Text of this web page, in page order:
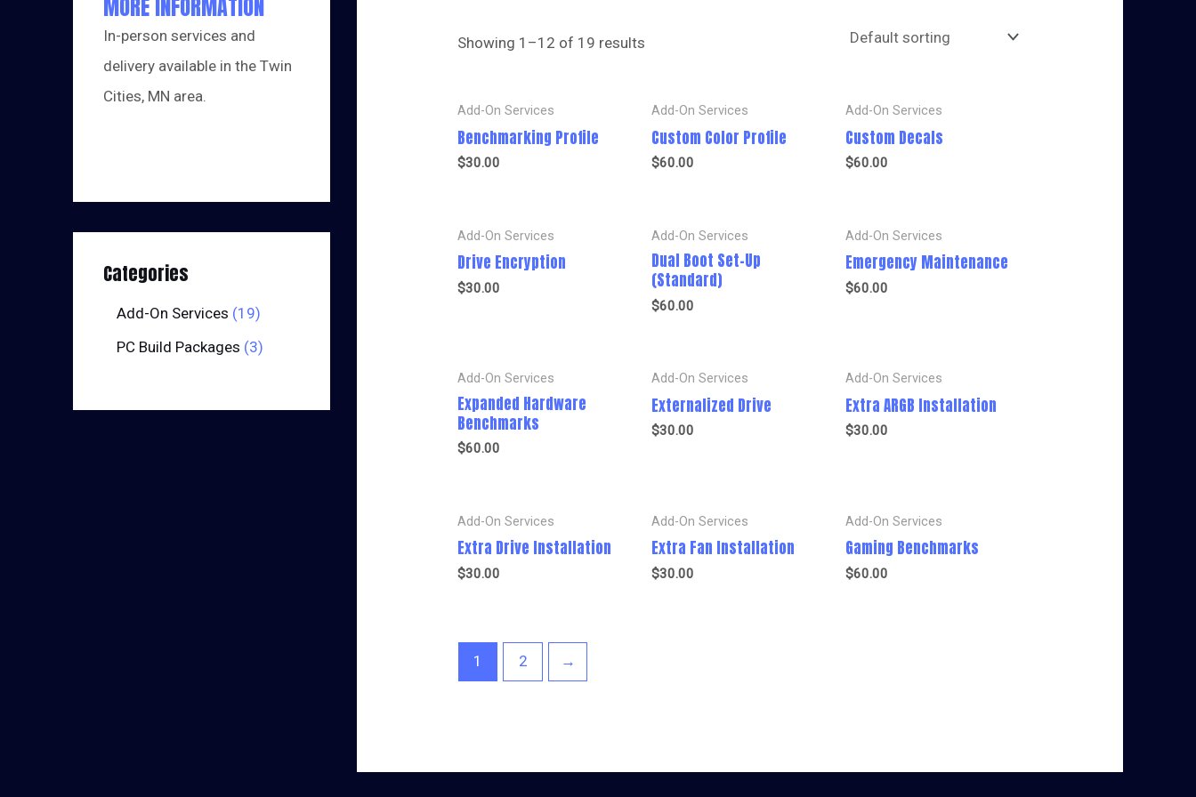
MORE INFORMATION
In-person services and
delivery available in the Twin
Cities, MN area.
Categories
Add-On Services 19
PC Build Packages 3
Showing 1–12 of 19 results
Add-On Services
Benchmarking Profile
$30.00
Add-On Services
Custom Color Profile
$60.00
Add-On Services
Custom Decals
$60.00
Add-On Services
Drive Encryption
$30.00
Add-On Services
Dual Boot Set-Up
(Standard)
$60.00
Add-On Services
Emergency Maintenance
$60.00
Add-On Services
Expanded Hardware
Benchmarks
$60.00
Add-On Services
Externalized Drive
$30.00
Add-On Services
Extra ARGB Installation
$30.00
Add-On Services
Extra Drive Installation
$30.00
Add-On Services
Extra Fan Installation
$30.00
Add-On Services
Gaming Benchmarks
$60.00
1 2 →